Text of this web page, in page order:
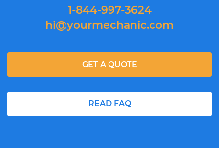
1-844-997-3624
hi@yourmechanic.com
READ FAQ
GET A QUOTE